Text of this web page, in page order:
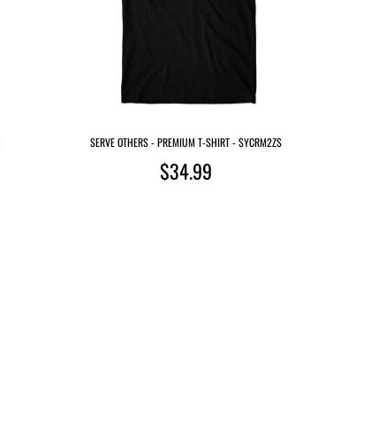
SERVE OTHERS - PREMIUM T-SHIRT - $YCRM2Z$
$34.99